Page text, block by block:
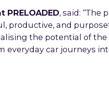
, said:
productive, and
the potential of the
everyday car journeys